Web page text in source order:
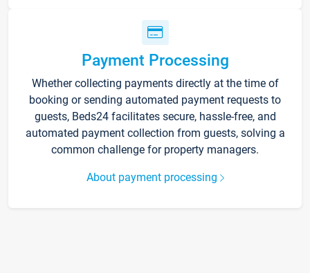
Payment Processing
Whether collecting payments directly at the time of
booking or sending automated payment requests to
guests, Beds24 facilitates secure, hassle-free, and
automated payment collection from guests, solving a
common challenge for property managers.
About payment processing